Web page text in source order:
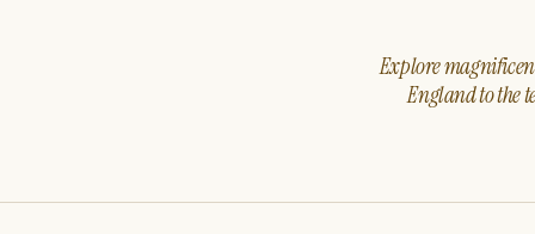
Explore
England to the